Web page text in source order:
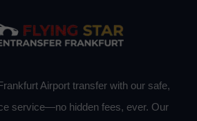
Airport transfer with our safe,
service—no hidden fees, ever. Our